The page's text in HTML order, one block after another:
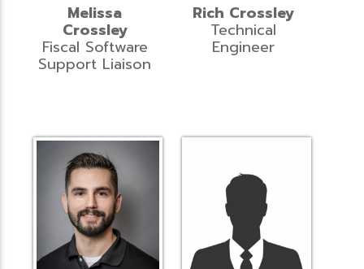
Melissa
Crossley
Fiscal Software
Support Liaison
Rich Crossley
Technical
Engineer